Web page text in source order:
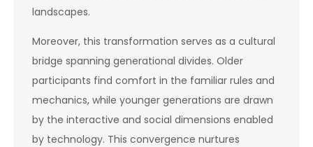
landscapes.
Moreover, this transformation serves as a cultural
bridge spanning generational divides. Older
participants find comfort in the familiar rules and
mechanics, while younger generations are drawn
by the interactive and social dimensions enabled
by technology. This convergence nurtures